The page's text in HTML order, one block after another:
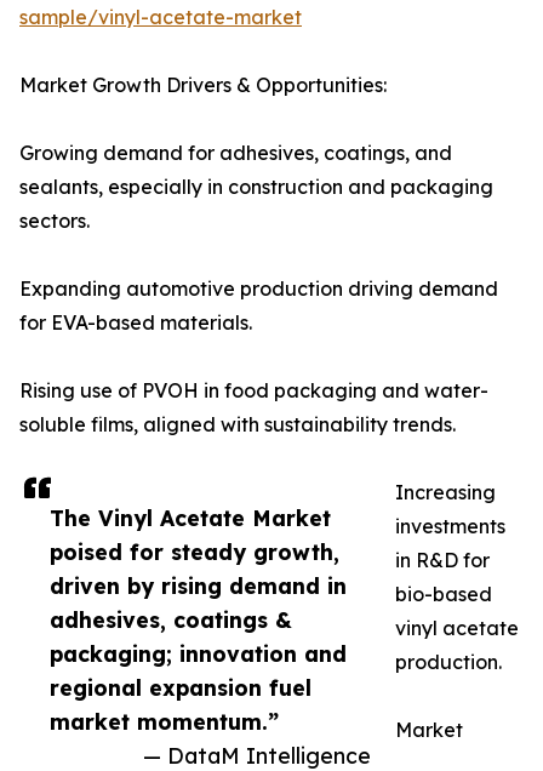
The Vinyl Acetate Market
poised for steady growth,
driven by rising demand in
adhesives, coatings &
packaging; innovation and
regional expansion fuel
market momentum.”
— DataM Intelligence
sample/vinyl-acetate-market
Market Growth Drivers & Opportunities:
Growing demand for adhesives, coatings, and
sealants, especially in construction and packaging
sectors.
Expanding automotive production driving demand
for EVA-based materials.
Rising use of PVOH in food packaging and water-
soluble films, aligned with sustainability trends.
Increasing
investments
in R&D for
bio-based
vinyl acetate
production.
Market